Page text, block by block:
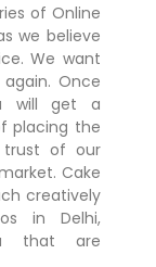
of Online
we believe
We want
Once
will get a
placing the
trust of our
Cake
creatively
in Delhi,
that are